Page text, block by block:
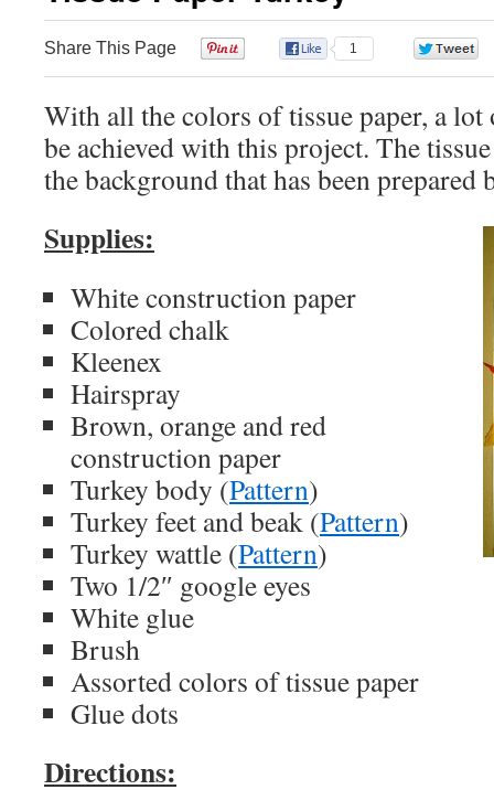
Share This Page 1
With all the colors of tissue paper, a
be achieved with this project. The
the background that has been
Supplies:
White construction paper
Colored chalk
Kleenex
Hairspray
Brown, orange and red
construction paper
Turkey body (Pattern)
Turkey feet and beak (Pattern)
Turkey wattle (Pattern)
Two 1/2″ google eyes
White glue
Brush
Assorted colors of tissue paper
Glue dots
Directions: